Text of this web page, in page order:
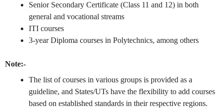
Senior Secondary Certificate (Class 11 and 12) in both
general and vocational streams
ITI courses
3-year Diploma courses in Polytechnics, among others
Note:-
The list of courses in various groups is provided as a
guideline, and States/UTs have the flexibility to add courses
based on established standards in their respective regions.